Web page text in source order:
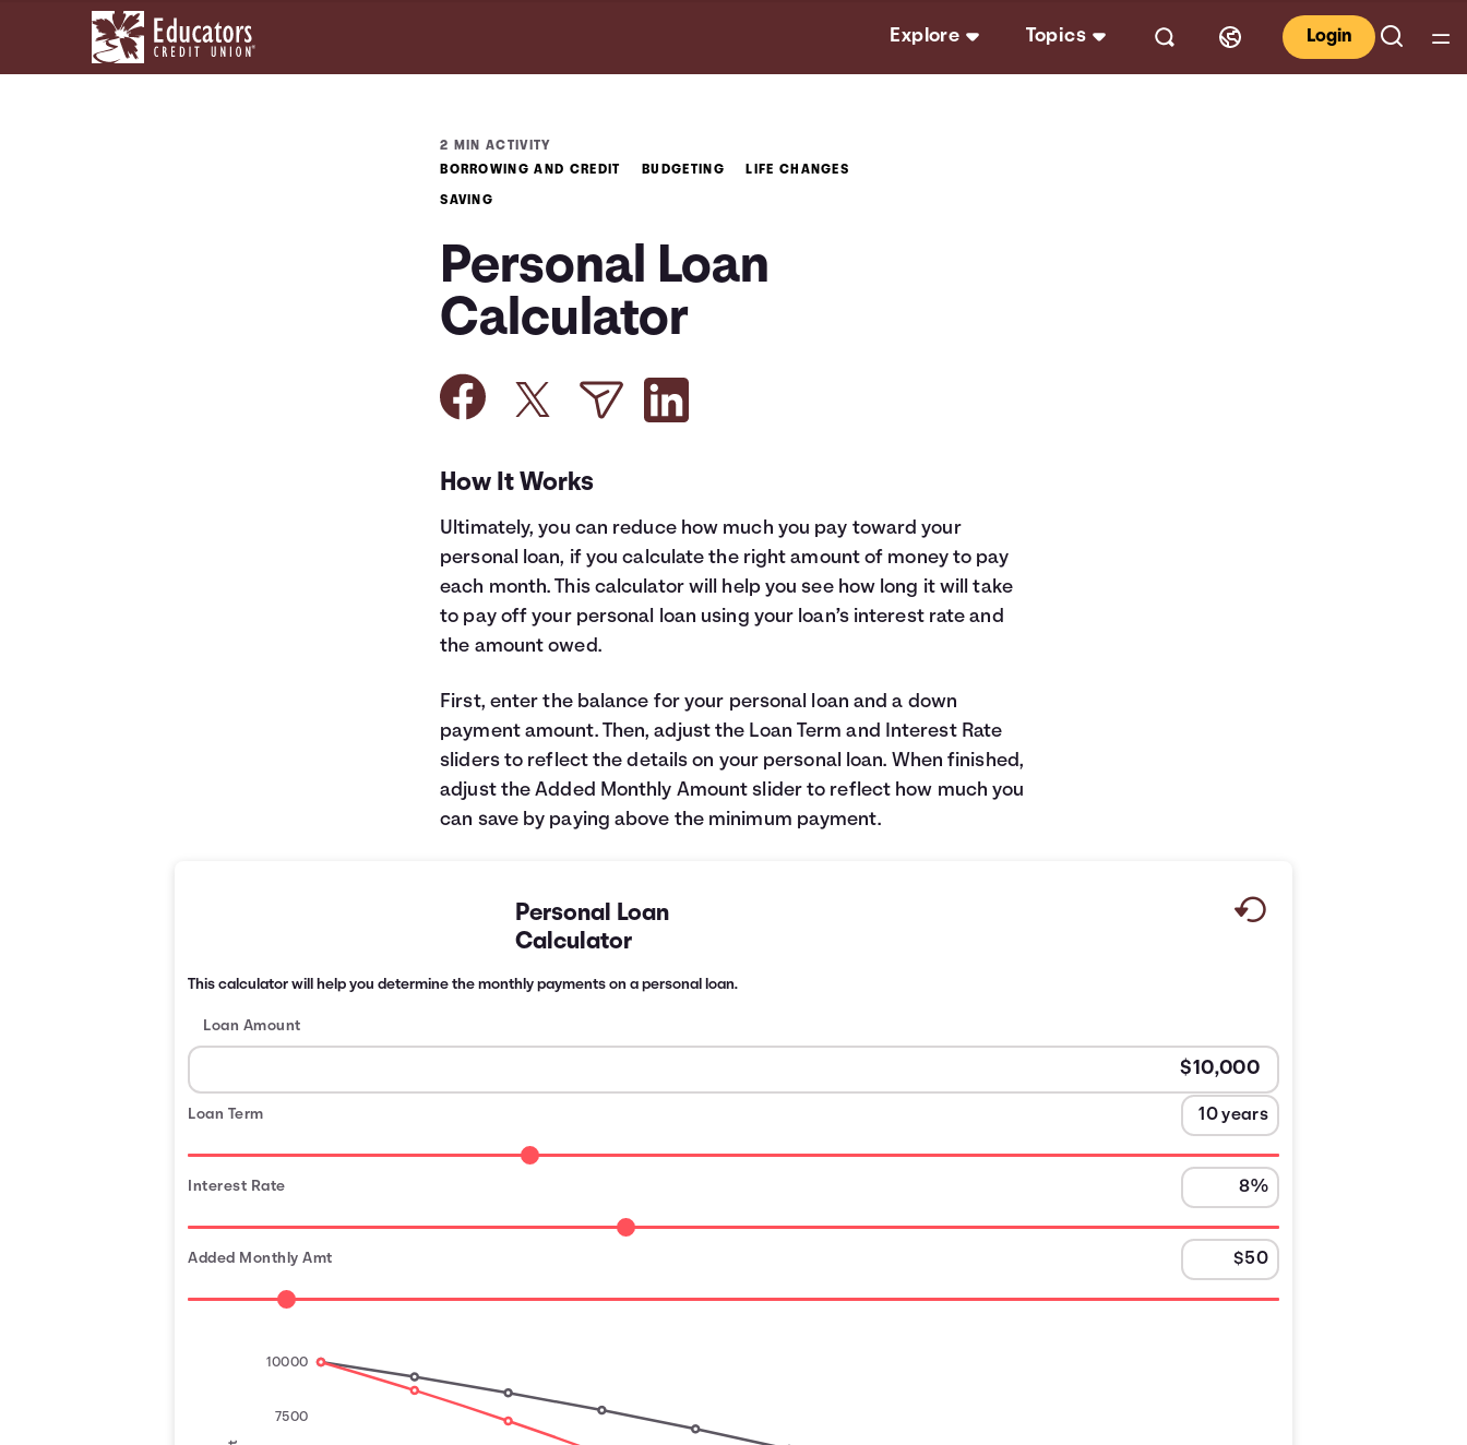
Explore Topics Login
2 MIN ACTIVITY
BORROWING AND CREDIT
BUDGETING LIFE CHANGES
SAVING
Personal Loan
Calculator
How It Works
Ultimately, you can reduce how much you pay toward your
personal loan, if you calculate the right amount of money to pay
each month. This calculator will help you see how long it will take
to pay off your personal loan using your loan’s interest rate and
the amount owed.
First, enter the balance for your personal loan and a down
payment amount. Then, adjust the Loan Term and Interest Rate
sliders to reflect the details on your personal loan. When finished,
adjust the Added Monthly Amount slider to reflect how much you
can save by paying above the minimum payment.
Personal Loan
Calculator
This calculator will help you determine the monthly payments on a personal loan.
Loan Amount
Loan Term
Interest Rate
Added Monthly Amt
7500
10000